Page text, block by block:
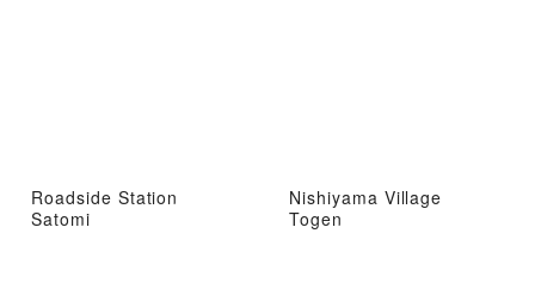
Roadside Station
Satomi
Nishiyama Village
Togen